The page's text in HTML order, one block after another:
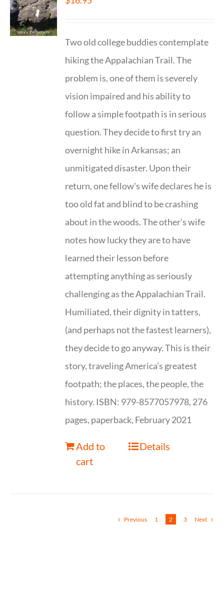
Two old college buddies contemplate
hiking the Appalachian Trail. The
problem is, one of them is severely
vision impaired and his ability to
follow a simple footpath is in serious
question. They decide to first try an
overnight hike in Arkansas; an
unmitigated disaster. Upon their
return, one fellow's wife declares he is
too old fat and blind to be crashing
about in the woods. The other’s wife
notes how lucky they are to have
learned their lesson before
attempting anything as seriously
challenging as the Appalachian Trail.
Humiliated, their dignity in tatters,
(and perhaps not the fastest learners),
they decide to go anyway. This is their
story, traveling America’s greatest
footpath; the places, the people, the
history. ISBN: 979-8577057978, 276
pages, paperback, February 2021
Add to
cart
Details
Previous 1 2 3 Next